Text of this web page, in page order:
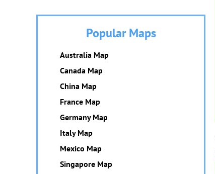
Popular Maps
Australia Map
Canada Map
China Map
France Map
Germany Map
Italy Map
Mexico Map
Singapore Map